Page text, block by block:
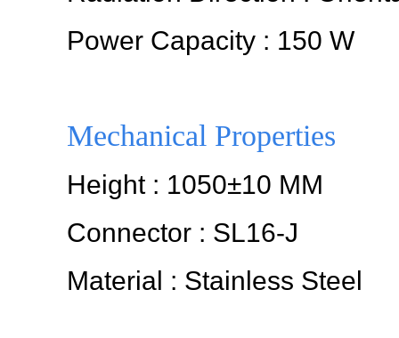
Power Capacity : 150 W
Mechanical Properties
Height : 1050±10 MM
Connector : SL16-J
Material : Stainless Steel